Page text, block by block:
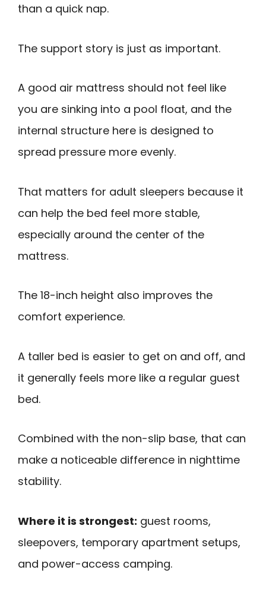
than a quick nap.
The support story is just as important.
A good air mattress should not feel like
you are sinking into a pool float, and the
internal structure here is designed to
spread pressure more evenly.
That matters for adult sleepers because it
can help the bed feel more stable,
especially around the center of the
mattress.
The 18-inch height also improves the
comfort experience.
A taller bed is easier to get on and off, and
it generally feels more like a regular guest
bed.
Combined with the non-slip base, that can
make a noticeable difference in nighttime
stability.
Where it is strongest: guest rooms,
sleepovers, temporary apartment setups,
and power-access camping.